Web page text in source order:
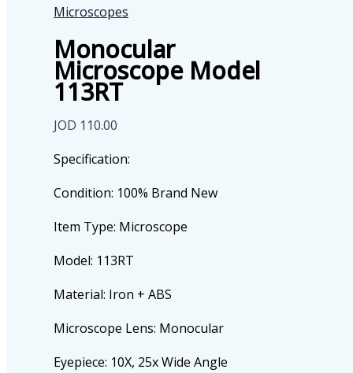
Microscopes
Monocular
Microscope Model
113RT
JOD 110.00
Specification:
Condition: 100% Brand New
Item Type: Microscope
Model: 113RT
Material: Iron + ABS
Microscope Lens: Monocular
Eyepiece: 10X, 25x Wide Angle